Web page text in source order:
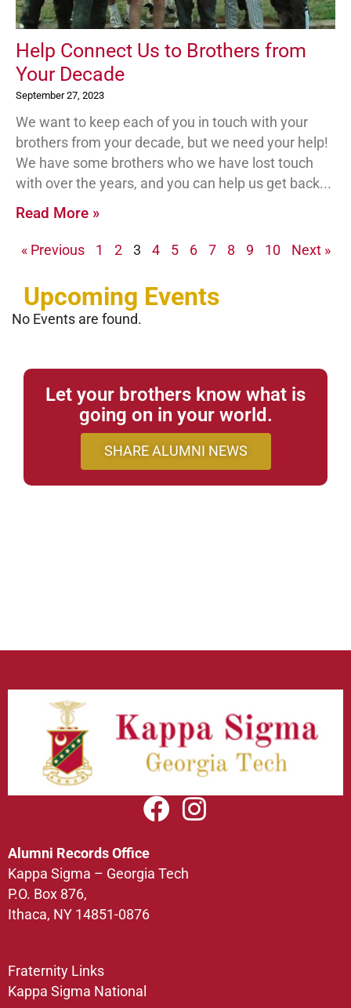
Help Connect Us to Brothers from
Your Decade
September 27, 2023
We want to keep each of you in touch with your
brothers from your decade, but we need your help!
We have some brothers who we have lost touch
with over the years, and you can help us get back
Read More »
« Previous 1 2 3 4 5 6 7 8 9 10 Next »
Upcoming Events
No Events are found.
Let your brothers know what is
going on in your world.
SHARE ALUMNI NEWS
Alumni Records Office
Kappa Sigma – Georgia Tech
P.O. Box 876,
Ithaca, NY 14851-0876
Fraternity Links
Kappa Sigma National